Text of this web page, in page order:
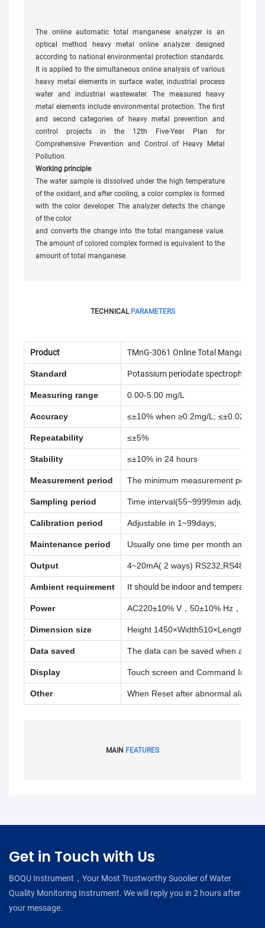
The online automatic total manganese analyzer is an
optical method heavy metal online analyzer designed
according to national environmental protection standards.
It is applied to the simultaneous online analysis of various
heavy metal elements in surface water, industrial process
water and industrial wastewater. The measured heavy
metal elements include environmental protection. The first
and second categories of heavy metal prevention and
control projects in the 12th Five-Year Plan for
Comprehensive Prevention and Control of Heavy Metal
Pollution.
Working principle
The water sample is dissolved under the high temperature
of the oxidant, and after cooling, a color complex is formed
with the color developer. The analyzer detects the change
of the color
and converts the change into the total manganese value.
The amount of colored complex formed is equivalent to the
amount of total manganese.
TECHNICAL PARAMETERS
Product TMnG-3061 Online Total Manganese
Standard Potassium periodate
Measuring range 0.00-5.00 mg/L
Accuracy ≤±10% when ≥0.2mg/L; ≤±0.02mg/
Repeatability ≤±5%
Stability ≤±10% in 24 hours
Measurement period The minimum measurement period
Sampling period Time interval(55~9999min
Calibration period Adjustable in 1~99days;
Maintenance period Usually one time per month and 30
Output 4~20mA( 2 ways) RS232,RS485
Ambient requirement It should be indoor and temperature
Power AC220±10% V，50±10% Hz，5 A;
Dimension size Height 1450×Width510×Length 450
Data saved The data can be saved when
Display Touch screen and Command Input
Other When Reset after abnormal alarm
MAIN FEATURES
Get in Touch with Us
BOQU Instrument，Your Most Trustworthy Suoolier of Water
Quality Monitoring Instrument. We will reply you in 2 hours after
your message.